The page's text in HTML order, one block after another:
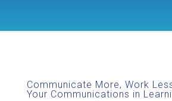
Communicate More, Work
Your Communications in